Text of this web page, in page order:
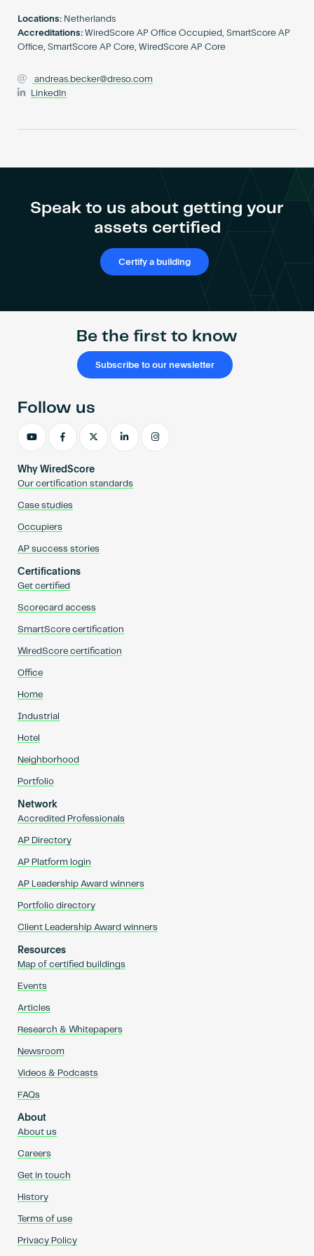
Locations: Netherlands
Accreditations: WiredScore AP Office Occupied, SmartScore AP
Office, SmartScore AP Core, WiredScore AP Core
andreas.becker@dreso.com
LinkedIn
Speak to us about getting your
assets certified
Certify a building
Be the first to know
Subscribe to our newsletter
Why WiredScore
Our certification standards
Case studies
Occupiers
AP success stories
Certifications
Get certified
Scorecard access
SmartScore certification
WiredScore certification
Office
Home
Industrial
Hotel
Neighborhood
Portfolio
Network
Accredited Professionals
AP Directory
AP Platform login
AP Leadership Award winners
Portfolio directory
Client Leadership Award winners
Resources
Map of certified buildings
Events
Articles
Research & Whitepapers
Newsroom
Videos & Podcasts
FAQs
About
About us
Careers
Get in touch
History
Terms of use
Privacy Policy
Follow us